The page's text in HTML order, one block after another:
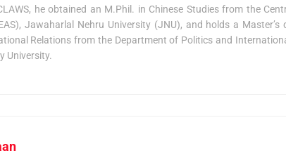
he obtained an M.Phil. in Chinese Studies from the
Jawaharlal Nehru University (JNU), and holds a Master’s
Relations from the Department of Politics and
University.